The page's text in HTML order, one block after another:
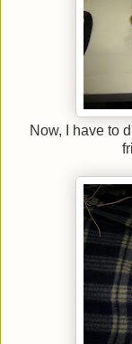
Now, I have to